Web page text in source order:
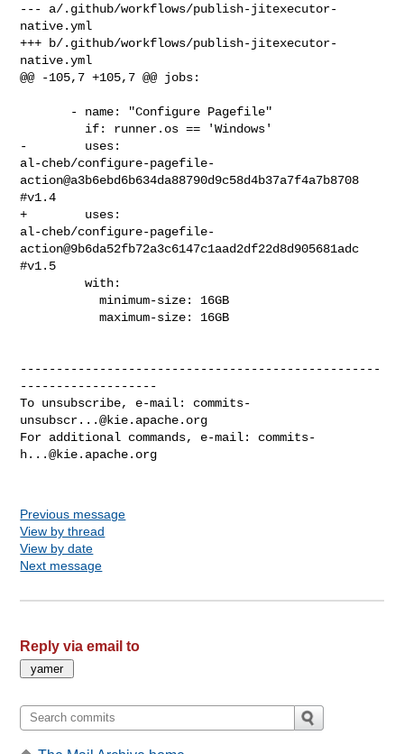
--- a/.github/workflows/publish-jitexecutor-
native.yml
+++ b/.github/workflows/publish-jitexecutor-
native.yml
@@ -105,7 +105,7 @@ jobs:
-        uses:
al-cheb/configure-pagefile-
action@a3b6ebd6b634da88790d9c58d4b37a7f4a7b8708
#v1.4
+        uses:
al-cheb/configure-pagefile-
action@9b6da52fb72a3c6147c1aad2df22d8d905681adc
#v1.5
         with:
           minimum-size: 16GB
           maximum-size: 16GB
--------------------------------------------------
-------------------
To unsubscribe, e-mail: commits-
unsubscr...@kie.apache.org
For additional commands, e-mail: commits-
h...@kie.apache.org
Previous message
View by thread
View by date
Next message
Reply via email to